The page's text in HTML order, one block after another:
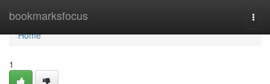
bookmarksfocus
Home
Home
1